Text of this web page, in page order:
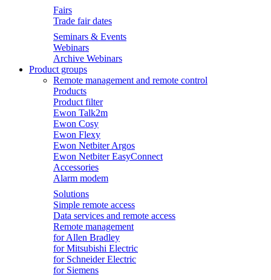
Fairs
Trade fair dates
Seminars & Events
Webinars
Archive Webinars
Product groups
Remote management and remote control
Products
Product filter
Ewon Talk2m
Ewon Cosy
Ewon Flexy
Ewon Netbiter Argos
Ewon Netbiter EasyConnect
Accessories
Alarm modem
Solutions
Simple remote access
Data services and remote access
Remote management
for Allen Bradley
for Mitsubishi Electric
for Schneider Electric
for Siemens